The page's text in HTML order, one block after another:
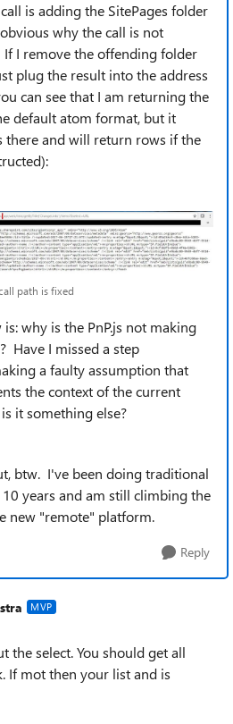
is adding the SitePages folder
why the call is not
I remove the offending folder
plug the result into the address
can see that I am returning the
default atom format, but it
there and will return rows if the
path is fixed
why is the PnP.js not making
Have I missed a step
a faulty assumption that
the context of the current
it something else?
btw. I've been doing traditional
years and am still climbing the
new "remote" platform.
Reply
MVP
the select. You should get all
If mot then your list and is